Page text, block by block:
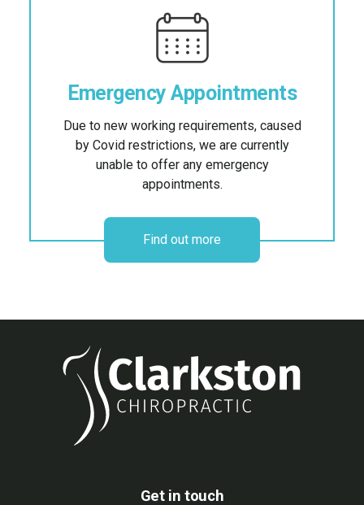
Emergency Appointments
Due to new working requirements, caused
by Covid restrictions, we are currently
unable to offer any emergency
appointments.
Find out more
Get in touch